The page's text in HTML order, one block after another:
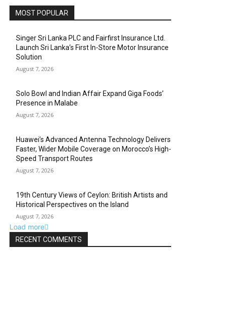
MOST POPULAR
Singer Sri Lanka PLC and Fairfirst Insurance Ltd.
Launch Sri Lanka’s First In-Store Motor Insurance
Solution
August 7, 2026
Solo Bowl and Indian Affair Expand Giga Foods’
Presence in Malabe
August 7, 2026
Huawei’s Advanced Antenna Technology Delivers
Faster, Wider Mobile Coverage on Morocco’s High-
Speed Transport Routes
August 7, 2026
19th Century Views of Ceylon: British Artists and
Historical Perspectives on the Island
August 7, 2026
Load more
RECENT COMMENTS